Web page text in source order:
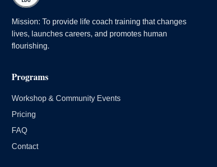
Mission: To provide life coach training that changes
lives, launches careers, and promotes human
flourishing.
Programs
Workshop & Community Events
Pricing
FAQ
Contact